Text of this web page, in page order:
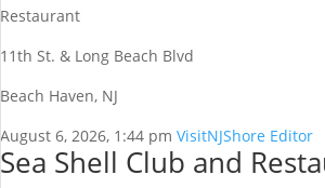
Restaurant
11th St. & Long Beach Blvd
Beach Haven, NJ
August 6, 2026, 1:44 pm VisitNJShore Editor
Sea Shell Club and